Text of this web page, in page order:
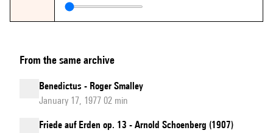
From the same archive
Benedictus - Roger Smalley
January 17, 1977 02 min
Friede auf Erden op. 13 - Arnold Schoenberg (1907)